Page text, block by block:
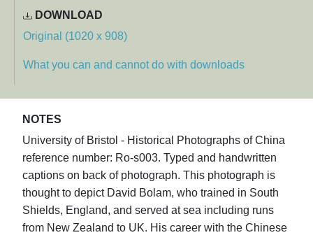
DOWNLOAD
Original (1020 x 908)
What you can and cannot do with downloads
NOTES
University of Bristol - Historical Photographs of China
reference number: Ro-s003. Typed and handwritten
captions on back of photograph. This photograph is
thought to depict David Bolam, who trained in South
Shields, England, and served at sea including runs
from New Zealand to UK. His career with the Chinese